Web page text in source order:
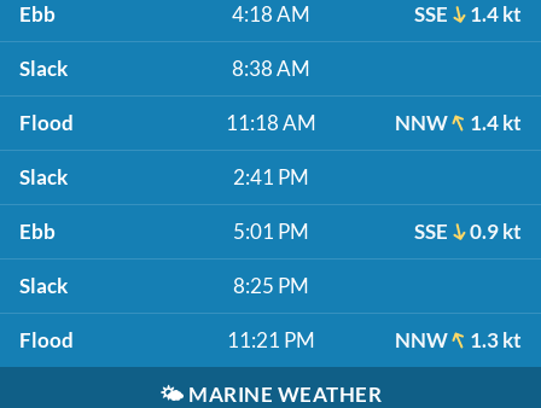
Ebb 4:18 AM SSE 1.4 kt
Slack 8:38 AM
Flood 11:18 AM NNW 1.4 kt
Slack 2:41 PM
Ebb 5:01 PM SSE 0.9 kt
Slack 8:25 PM
Flood 11:21 PM NNW 1.3 kt
🌤️ MARINE WEATHER